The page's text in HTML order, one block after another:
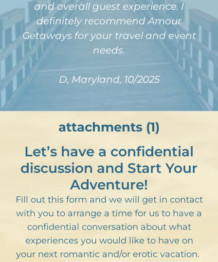
and overall guest experience. I
definitely recommend Amour
Getaways for your travel and event
needs.
D, Maryland, 10/2025
attachments (1)
Let’s have a confidential
discussion and Start Your
Adventure!
Fill out this form and we will get in contact
with you to arrange a time for us to have a
confidential conversation about what
experiences you would like to have on
your next romantic and/or erotic vacation.